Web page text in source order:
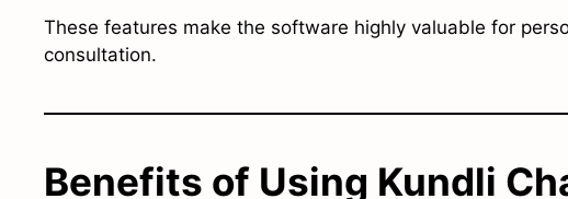
These features make the software highly valuable for
consultation.
Benefits of Using Kundli